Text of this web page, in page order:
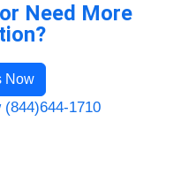
Need More
Now
1710